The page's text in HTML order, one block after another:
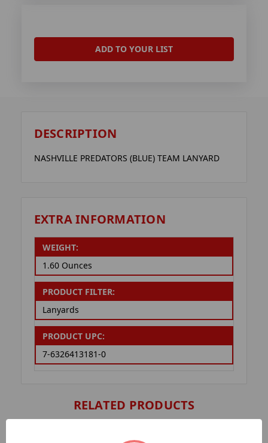
ADD TO YOUR LIST
DESCRIPTION
NASHVILLE PREDATORS (BLUE) TEAM LANYARD
EXTRA INFORMATION
WEIGHT:
1.60 Ounces
PRODUCT FILTER:
Lanyards
PRODUCT UPC:
7-6326413181-0
RELATED PRODUCTS